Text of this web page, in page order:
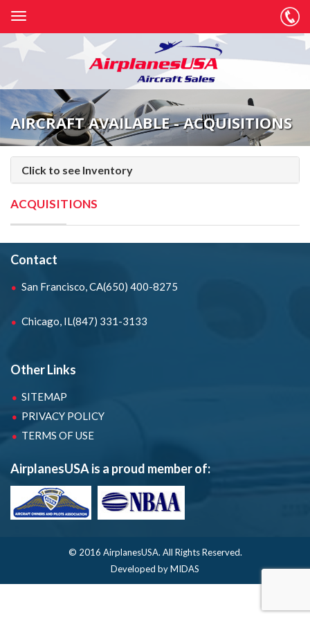
AIRCRAFT AVAILABLE - ACQUISITIONS
Click to see Inventory
ACQUISITIONS
Contact
San Francisco, CA(650) 400-8275
Chicago, IL(847) 331-3133
Other Links
SITEMAP
PRIVACY POLICY
TERMS OF USE
AirplanesUSA is a proud member of:
© 2016 AirplanesUSA. All Rights Reserved.
Developed by MIDAS